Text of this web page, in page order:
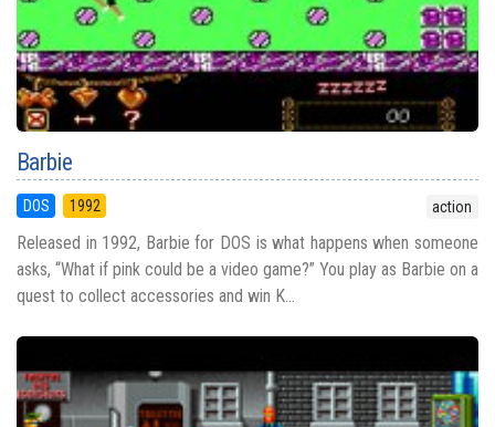
Barbie
DOS 1992 action
Released in 1992, Barbie for DOS is what happens when someone
asks, “What if pink could be a video game?” You play as Barbie on a
quest to collect accessories and win K...